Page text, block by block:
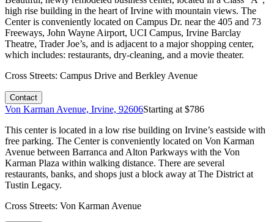
high rise building in the heart of Irvine with mountain views. The
Center is conveniently located on Campus Dr. near the 405 and 73
Freeways, John Wayne Airport, UCI Campus, Irvine Barclay
Theatre, Trader Joe’s, and is adjacent to a major shopping center,
which includes: restaurants, dry-cleaning, and a movie theater.
Cross Streets: Campus Drive and Berkley Avenue
Contact
Von Karman Avenue, Irvine, 92606Starting at $786
This center is located in a low rise building on Irvine’s eastside with
free parking. The Center is conveniently located on Von Karman
Avenue between Barranca and Alton Parkways with the Von
Karman Plaza within walking distance. There are several
restaurants, banks, and shops just a block away at The District at
Tustin Legacy.
Cross Streets: Von Karman Avenue